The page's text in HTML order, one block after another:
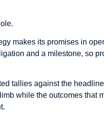
makes its promises in
and a milestone, so
tallies against the
while the outcomes that